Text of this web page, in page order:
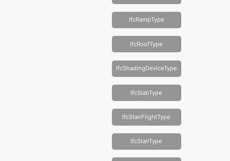
IfcRampType
IfcRoofType
IfcShadingDeviceType
IfcSlabType
IfcStairFlightType
IfcStairType